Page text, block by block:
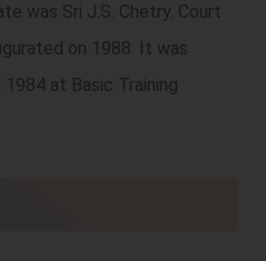
was Sri J.S. Chetry. Court
on 1988. It was
at Basic Training